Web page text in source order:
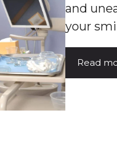
and
your
Read